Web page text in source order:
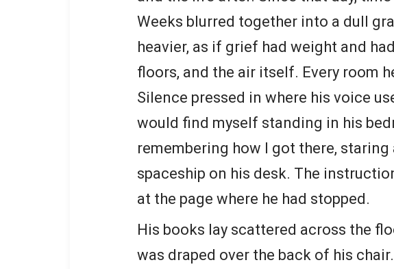
Weeks blurred together into a dull
heavier, as if grief had weight and
floors, and the air itself. Every room
Silence pressed in where his voice
would find myself standing in his
remembering how I got there,
spaceship on his desk. The
at the page where he had stopped.
His books lay scattered across the
was draped over the back of his